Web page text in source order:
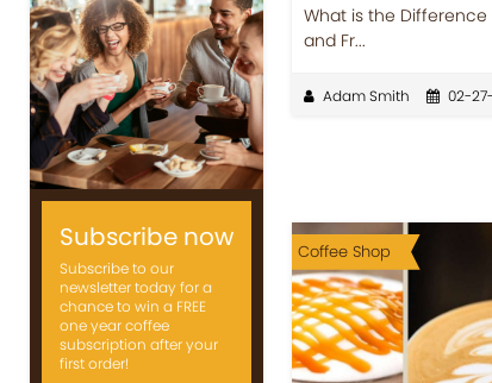
Subscribe now
Subscribe to our
newsletter today for a
chance to win a FREE
one year coffee
subscription after your
first order!
What is the Difference
and Fr...
Adam Smith 02-
Coffee Shop